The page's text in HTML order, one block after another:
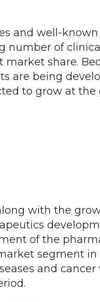
and well-
number of
share.
are being
to grow at the
with the
of the
segment
and